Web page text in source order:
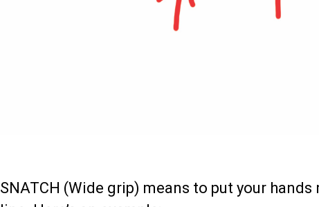
SNATCH (Wide grip) means to put your hands